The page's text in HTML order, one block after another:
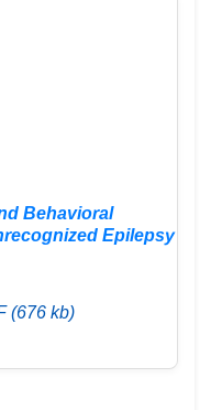
Behavioral
Epilepsy
(676 kb)